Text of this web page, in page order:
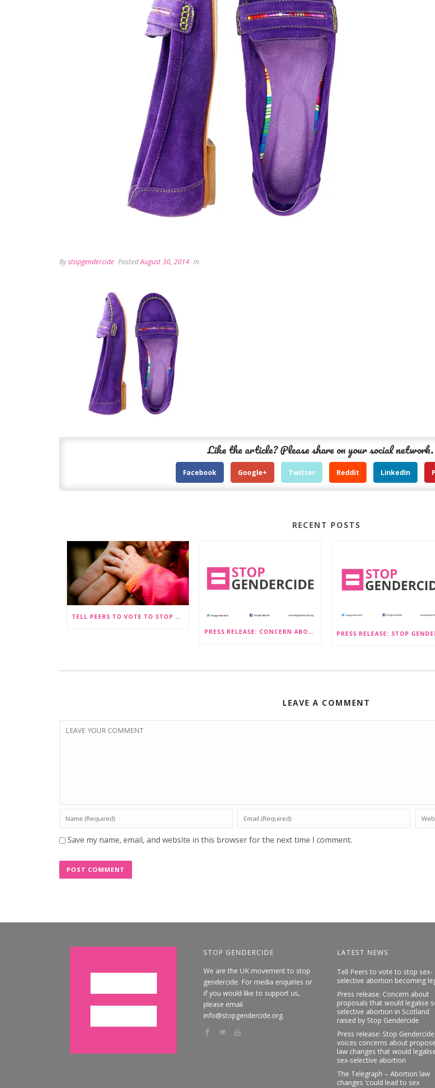
Bystopgendercide PostedAugust 30, 2014 In
Like the article? Please share on your social
Facebook Google+ Twitter Reddit LinkedIn
RECENT POSTS
TELL PEERS TO VOTE TO STOP SEX-SELECTIVE ABORTION BECOMING LEGAL
PRESS RELEASE: CONCERN ABOUT PROPOSALS THAT WOULD LEGALISE SEX-SELECTIVE ABORTION IN SCOTLAND RAISED BY STOP GENDERCIDE
LEAVE A COMMENT
Save my name, email, and website in this browser for the next time I comment.
STOP GENDERCIDE
We are the UK movement to stop
gendercide. For media enquiries or
if you would like to support us,
please email
info@stopgendercide.org.
LATEST NEWS
Tell Peers to vote to stop sex-
selective abortion becoming
Press release: Concern about
proposals that would legalise
selective abortion in Scotland
raised by Stop Gendercide
Press release: Stop Gendercide
voices concerns about
law changes that would
sex-selective abortion
The Telegraph – Abortion law
changes ‘could lead to sex